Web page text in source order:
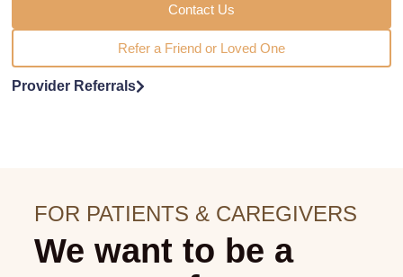
Contact Us
Refer a Friend or Loved One
Provider Referrals
FOR PATIENTS & CAREGIVERS
We want to be a